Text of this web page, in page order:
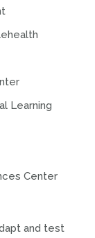
Learning
Center
and test